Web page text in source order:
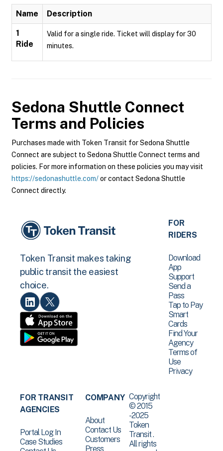
Name Description
1
Ride
Valid for a single ride. Ticket will display for 30
minutes.
Sedona Shuttle Connect
Terms and Policies
Purchases made with Token Transit for Sedona Shuttle
Connect are subject to Sedona Shuttle Connect terms and
policies. For more information on these policies you may visit
https://sedonashuttle.com/or contact Sedona Shuttle
Connect directly.
Token Transit makes taking
public transit the easiest
choice.
FOR
RIDERS
Download
App
Support
Send a
Pass
Tap to Pay
Smart
Cards
Find Your
Agency
Terms of
Use
Privacy
FOR TRANSIT
AGENCIES
Portal Log In
Case Studies
COMPANY
About
Contact Us
Customers
Press
Copyright
© 2015
-2025
Token
Transit .
All rights